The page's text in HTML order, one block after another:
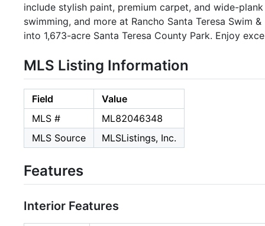
include stylish paint, premium carpet, and wide-
swimming, and more at Rancho Santa Teresa Swim
into 1,673-acre Santa Teresa County Park. Enjoy
MLS Listing Information
Field
Value
MLS #
ML82046348
MLS Source
MLSListings, Inc.
Features
Interior Features